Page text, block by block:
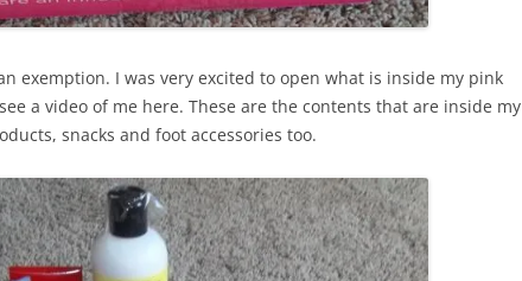
exemption. I was very excited to open what is inside my pink
a video of me here. These are the contents that are inside my
snacks and foot accessories too.